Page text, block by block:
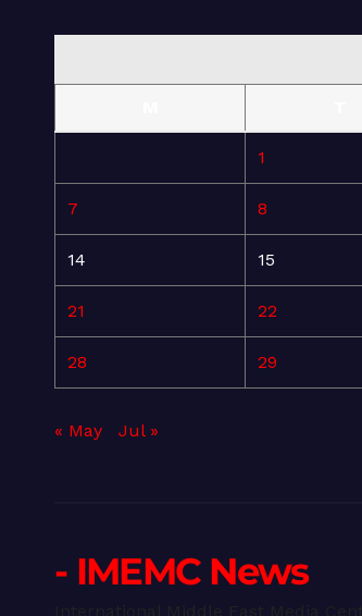
1
7 8
14 15
21 22
28 29
« May Jul »
- IMEMC News